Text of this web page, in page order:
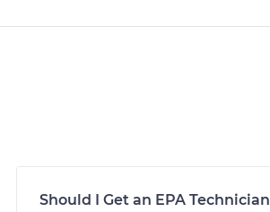
Should I Get an EPA Technician